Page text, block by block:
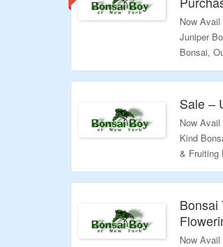
Now
Juniper
Bonsai,
Trees &
Required.
Landing
Validity –
Sale –
Now
Kind
& Fruiting
More.
Bonsai
Now